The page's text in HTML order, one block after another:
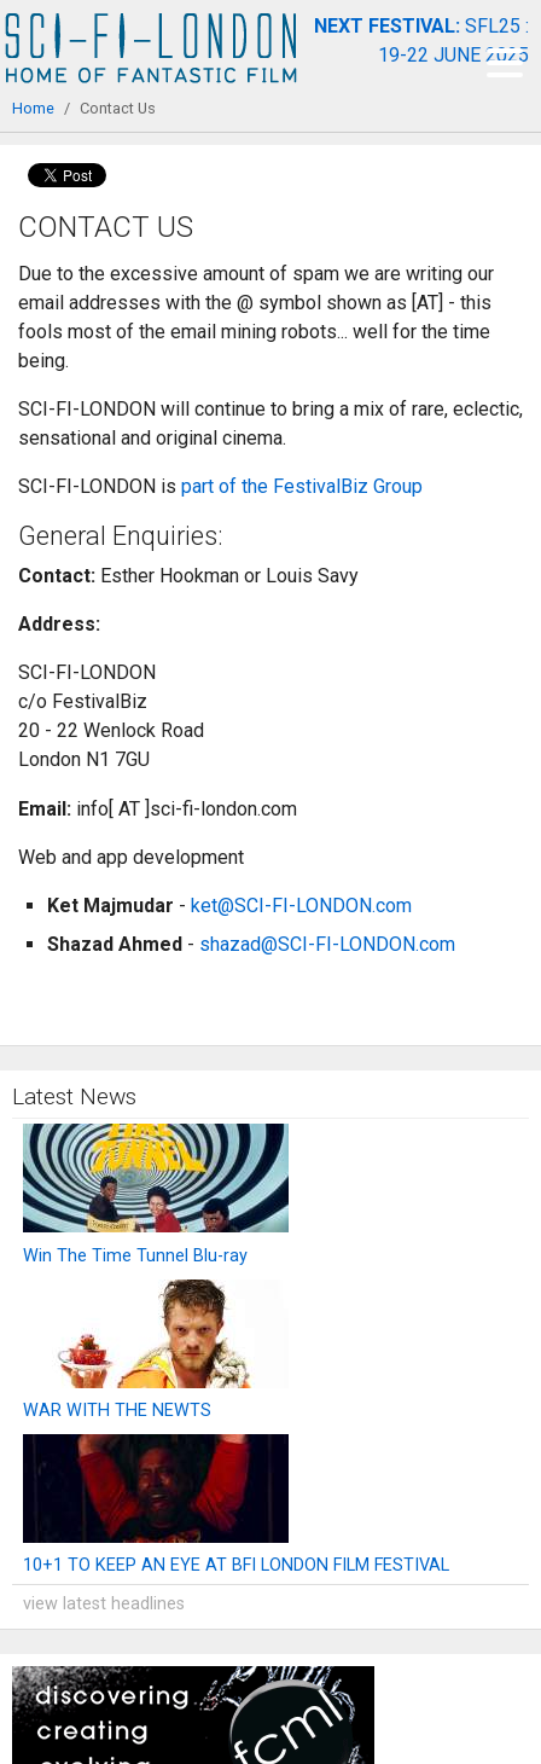
Skip to
main
content
NEXT FESTIVAL: SFL25 :
19-22 JUNE 2025
You are here
Home / Contact Us
CONTACT US
Due to the excessive amount of spam we are writing our
email addresses with the @ symbol shown as [AT] - this
fools most of the email mining robots... well for the time
being.
SCI-FI-LONDON will continue to bring a mix of rare, eclectic,
sensational and original cinema.
SCI-FI-LONDON is part of the FestivalBiz Group
General Enquiries:
Contact: Esther Hookman or Louis Savy
Address:
SCI-FI-LONDON
c/o FestivalBiz
20 - 22 Wenlock Road
London N1 7GU
Email: info[ AT ]sci-fi-london.com
Web and app development
Ket Majmudar - ket@SCI-FI-LONDON.com
Shazad Ahmed - shazad@SCI-FI-LONDON.com
Latest News
Win The Time Tunnel Blu-ray
WAR WITH THE NEWTS
10+1 TO KEEP AN EYE AT BFI LONDON FILM FESTIVAL
view latest headlines